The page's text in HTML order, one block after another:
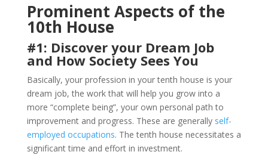
Prominent Aspects of the
10th House
#1: Discover your Dream Job
and How Society Sees You
Basically, your profession in your tenth house is your
dream job, the work that will help you grow into a
more “complete being”, your own personal path to
improvement and progress. These are generallyself-
employed occupations. The tenth house necessitates a
significant time and effort in investment.